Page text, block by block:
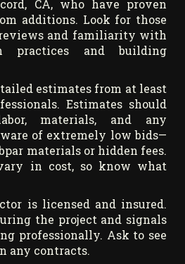
CA, who have proven
additions. Look for those
and familiarity with
practices and building
estimates from at least
Estimates should
materials, and any
of extremely low bids—
materials or hidden fees.
in cost, so know what
is licensed and insured.
the project and signals
professionally. Ask to see
any contracts.